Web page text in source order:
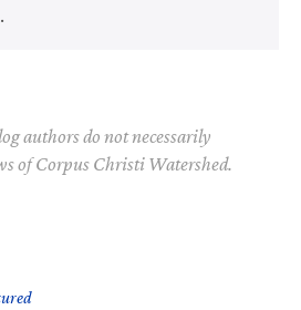
.
authors do not necessarily
of Corpus Christi Watershed.